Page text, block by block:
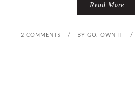
Read More
2 COMMENTS / BY GO. OWN IT /